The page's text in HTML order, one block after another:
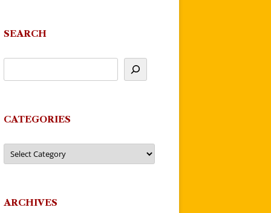
SEARCH
CATEGORIES
Categories
ARCHIVES